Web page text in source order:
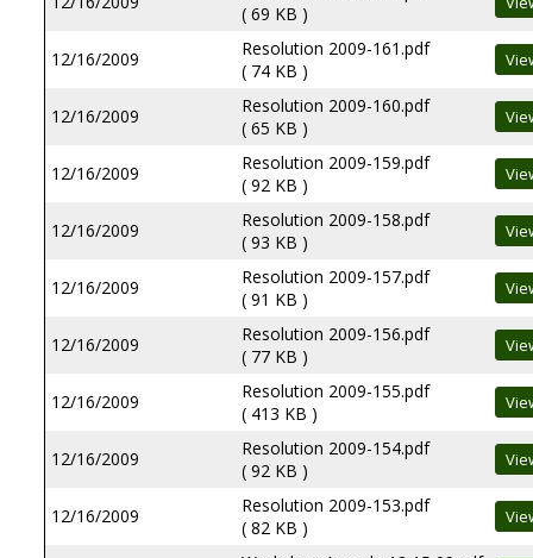
( 69 KB )
12/16/2009
Resolution 2009-161.pdf
( 74 KB )
12/16/2009
Resolution 2009-160.pdf
( 65 KB )
12/16/2009
Resolution 2009-159.pdf
( 92 KB )
12/16/2009
Resolution 2009-158.pdf
( 93 KB )
12/16/2009
Resolution 2009-157.pdf
( 91 KB )
12/16/2009
Resolution 2009-156.pdf
( 77 KB )
12/16/2009
Resolution 2009-155.pdf
( 413 KB )
12/16/2009
Resolution 2009-154.pdf
( 92 KB )
12/16/2009
Resolution 2009-153.pdf
( 82 KB )